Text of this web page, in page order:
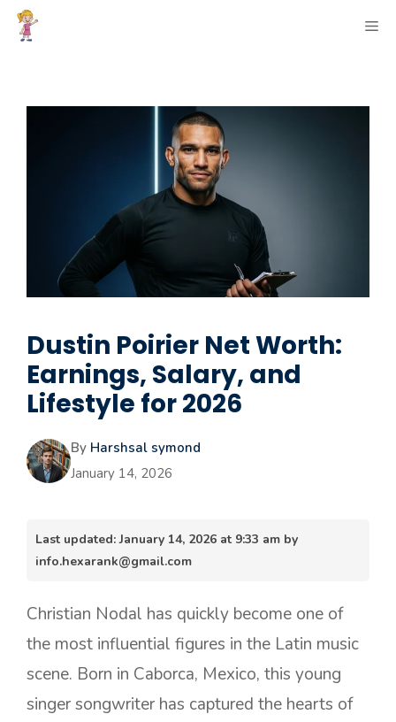
Skip
Dustin Poirier Net Worth:
Earnings, Salary, and
Lifestyle for 2026
By Harshsal symond
January 14, 2026
Last updated: January 14, 2026 at 9:33 am by
info.hexarank@gmail.com
Christian Nodal has quickly become one of
the most influential figures in the Latin music
scene. Born in Caborca, Mexico, this young
singer songwriter has captured the hearts of